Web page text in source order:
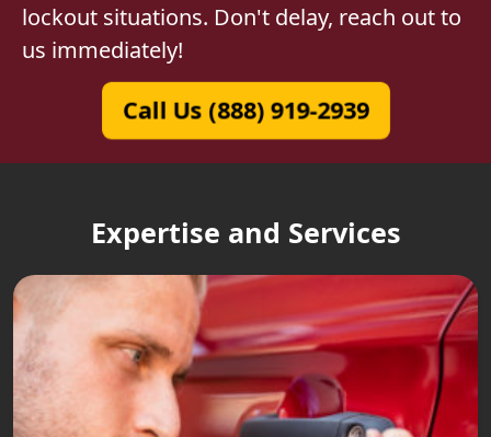
lockout situations. Don't delay, reach out to
us immediately!
Call Us (888) 919-2939
Expertise and Services